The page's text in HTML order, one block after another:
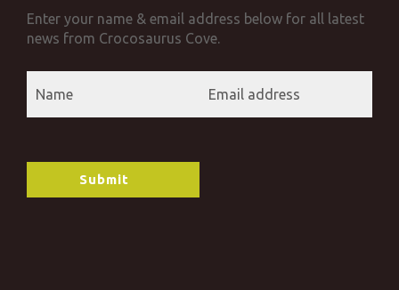
Enter your name & email address below for all latest
news from Crocosaurus Cove.